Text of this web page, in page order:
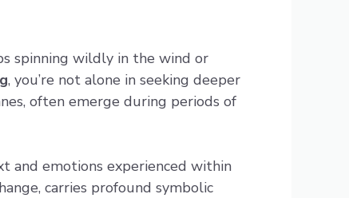
spinning wildly in the wind or
, you’re not alone in seeking deeper
often emerge during periods of
and emotions experienced within
carries profound symbolic